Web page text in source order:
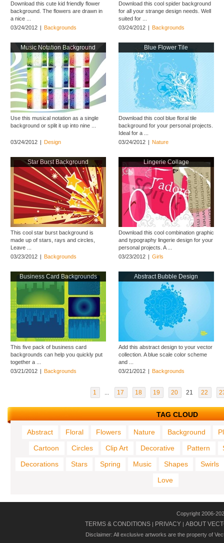
Download this cute kid friendly flower
background. The flowers are drawn in
a nice ...
03/24/2012 | Backgrounds
Download this cool spider background
for all your strange design needs. Well
suited for ...
03/24/2012 | Backgrounds
Music Notation Background
Use this musical notation as a single
background or split it up into nine ...
03/24/2012 | Design
Blue Flower Tile
Download this cool blue floral tile
background for your personal projects.
Ideal for a ...
03/24/2012 | Nature
Star Burst Background
This cool star burst background is
made up of stars, rays and circles,
Leave ...
03/23/2012 | Backgrounds
Lingerie Collage
Download this cool combination graphic
and typography lingerie design for your
personal projects. A ...
03/23/2012 | Girls
Business Card Backgrounds
This five pack of business card
backgrounds can help you quickly put
together a ...
03/21/2012 | Backgrounds
Abstract Bubble Design
Add this abstract design to your vector
collection. A blue scale color scheme
and ...
03/21/2012 | Backgrounds
1 ... 17 18 19 20 21 22
TAG CLOUD
Abstract Floral Flowers Nature Background
Cartoon
Circles Clip Art Decorative Pattern
Decorations
Stars Spring Music Shapes
Swirls
Love
Copyright 2006-
TERMS & CONDITIONS | PRIVACY | ABOUT
Disclaimer: All exclusive artworks are the property of